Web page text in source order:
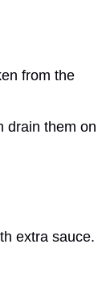
from the
drain them on
extra sauce.